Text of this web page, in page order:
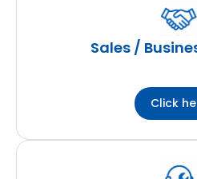
Sales /
Click